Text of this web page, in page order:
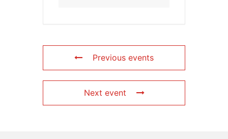
Previous events
Next event